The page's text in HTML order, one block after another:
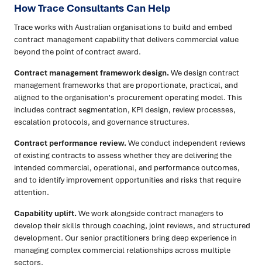
How Trace Consultants Can Help
Trace works with Australian organisations to build and embed
contract management capability that delivers commercial value
beyond the point of contract award.
Contract management framework design.We design contract
management frameworks that are proportionate, practical, and
aligned to the organisation's procurement operating model. This
includes contract segmentation, KPI design, review processes,
escalation protocols, and governance structures.
Contract performance review.We conduct independent reviews
of existing contracts to assess whether they are delivering the
intended commercial, operational, and performance outcomes,
and to identify improvement opportunities and risks that require
attention.
Capability uplift.We work alongside contract managers to
develop their skills through coaching, joint reviews, and structured
development. Our senior practitioners bring deep experience in
managing complex commercial relationships across multiple
sectors.